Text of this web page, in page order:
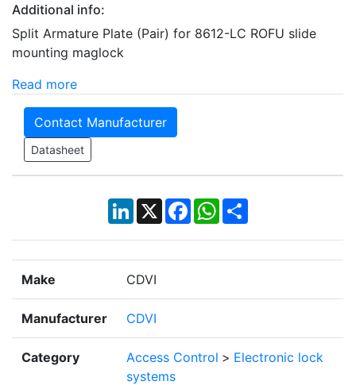
Additional info:
Split Armature Plate (Pair) for 8612-LC ROFU slide
mounting maglock
Read more
Contact Manufacturer
Datasheet
LinkedIn
X Facebook
WhatsApp
Share
Make CDVI
Manufacturer CDVI
Category Access Control > Electronic lock
systems